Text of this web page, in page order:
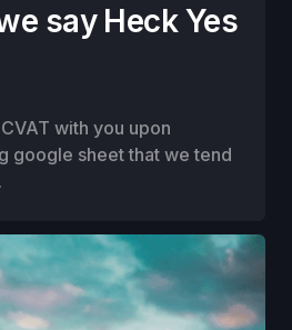
say Heck Yes
with you upon
google sheet that we tend